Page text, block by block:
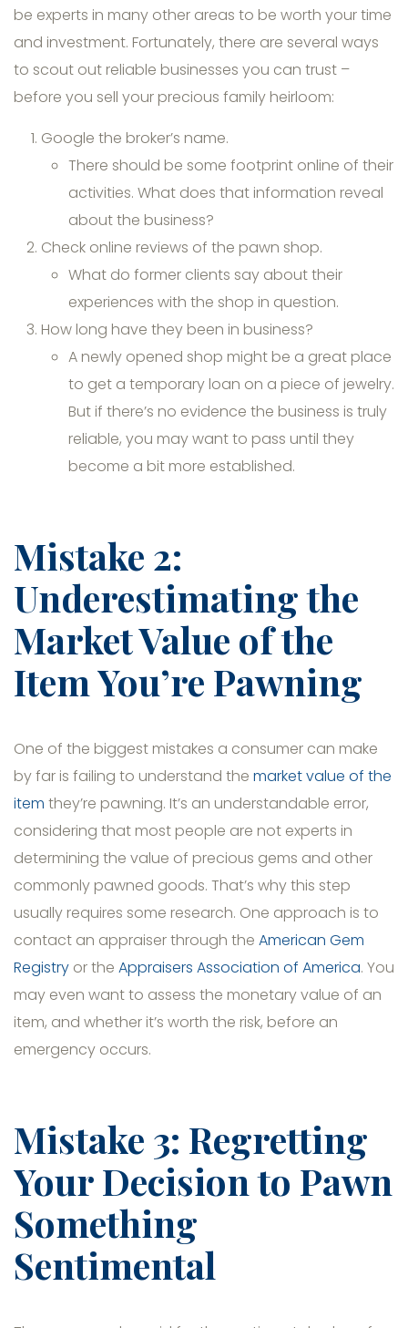
be experts in many other areas to be worth your time
and investment. Fortunately, there are several ways
to scout out reliable businesses you can trust –
before you sell your precious family heirloom:
Google the broker’s name.
There should be some footprint online of their
activities. What does that information reveal
about the business?
Check online reviews of the pawn shop.
What do former clients say about their
experiences with the shop in question.
How long have they been in business?
A newly opened shop might be a great place
to get a temporary loan on a piece of jewelry.
But if there’s no evidence the business is truly
reliable, you may want to pass until they
become a bit more established.
Mistake 2:
Underestimating the
Market Value of the
Item You’re Pawning
One of the biggest mistakes a consumer can make
by far is failing to understand the market value of the
item they’re pawning. It’s an understandable error,
considering that most people are not experts in
determining the value of precious gems and other
commonly pawned goods. That’s why this step
usually requires some research. One approach is to
contact an appraiser through the American Gem
Registry or the Appraisers Association of America. You
may even want to assess the monetary value of an
item, and whether it’s worth the risk, before an
emergency occurs.
Mistake 3: Regretting
Your Decision to Pawn
Something
Sentimental